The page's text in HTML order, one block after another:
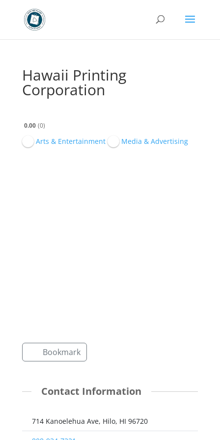
Hawaii Printing
Corporation
0.00 0
Arts & Entertainment Media & Advertising
Bookmark
Contact Information
714 Kanoelehua Ave, Hilo, HI 96720